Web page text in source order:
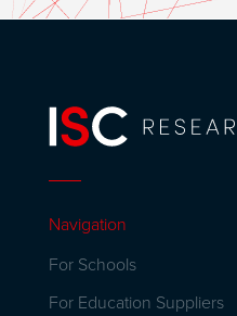
Navigation
For Schools
For Education Suppliers